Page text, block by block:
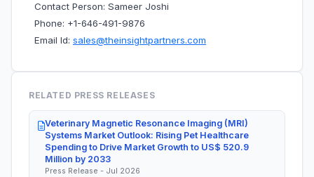
Contact Person: Sameer Joshi
Phone: +1-646-491-9876
Email Id: sales@theinsightpartners.com
RELATED PRESS RELEASES
Veterinary Magnetic Resonance Imaging (MRI)
Systems Market Outlook: Rising Pet Healthcare
Spending to Drive Market Growth to US$ 520.9
Million by 2033
Press Release - Jul 2026